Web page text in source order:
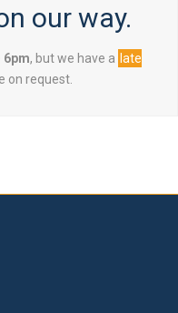
our way.
6pm, but we have a late
on request.